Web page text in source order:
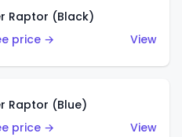
Raptor (Black)
price →
View
Raptor (Blue)
price →
View